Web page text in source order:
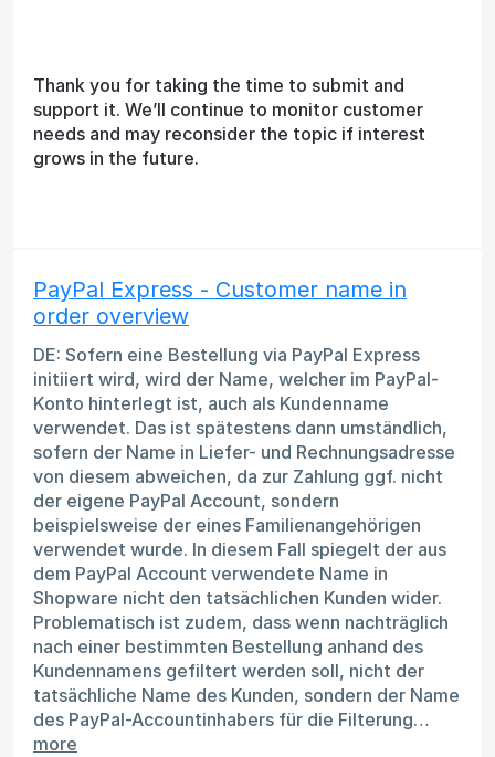
Thank you for taking the time to submit and
support it. We’ll continue to monitor customer
needs and may reconsider the topic if interest
grows in the future.
PayPal Express - Customer name in
order overview
DE: Sofern eine Bestellung via PayPal Express
initiiert wird, wird der Name, welcher im PayPal-
Konto hinterlegt ist, auch als Kundenname
verwendet. Das ist spätestens dann umständlich,
sofern der Name in Liefer- und Rechnungsadresse
von diesem abweichen, da zur Zahlung ggf. nicht
der eigene PayPal Account, sondern
beispielsweise der eines Familienangehörigen
verwendet wurde. In diesem Fall spiegelt der aus
dem PayPal Account verwendete Name in
Shopware nicht den tatsächlichen Kunden wider.
Problematisch ist zudem, dass wenn nachträglich
nach einer bestimmten Bestellung anhand des
Kundennamens gefiltert werden soll, nicht der
tatsächliche Name des Kunden, sondern der Name
des PayPal-Accountinhabers für die Filterung…
more